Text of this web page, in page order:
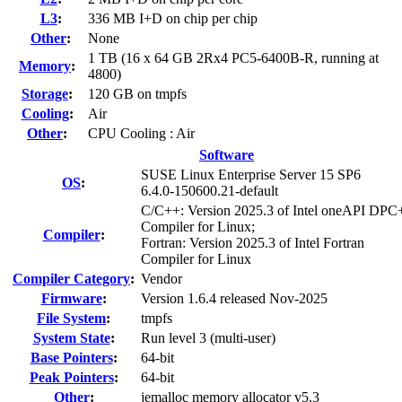
L3:
336 MB I+D on chip per chip
Other:
None
Memory:
1 TB (16 x 64 GB 2Rx4 PC5-6400B-R, running at
4800)
Storage:
120 GB on tmpfs
Cooling:
Air
Other:
CPU Cooling : Air
Software
OS:
SUSE Linux Enterprise Server 15 SP6
6.4.0-150600.21-default
Compiler:
C/C++: Version 2025.3 of Intel oneAPI
Compiler for Linux;
Fortran: Version 2025.3 of Intel Fortran
Compiler for Linux
Compiler Category: Vendor
Firmware:
Version 1.6.4 released Nov-2025
File System:
tmpfs
System State:
Run level 3 (multi-user)
Base Pointers:
64-bit
Peak Pointers:
64-bit
Other: jemalloc memory allocator v5.3